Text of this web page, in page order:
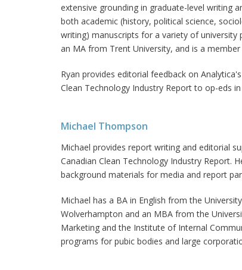
extensive grounding in graduate-level writing
both academic (history, political science,
writing) manuscripts for a variety of university
an MA from Trent University, and is a
Ryan provides editorial feedback on
Clean Technology Industry Report to op-eds
Michael Thompson
Michael provides report writing and editorial
Canadian Clean Technology Industry Report.
background materials for media and report
Michael has a BA in English from the
Wolverhampton and an MBA from the
Marketing and the Institute of Internal
programs for pubic bodies and large